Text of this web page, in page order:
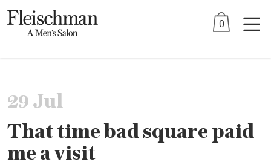
Skip
to
0
29 Jul
That time bad square paid
me a visit